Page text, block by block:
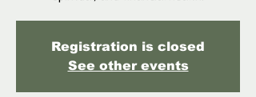
Registration is closed
See other events